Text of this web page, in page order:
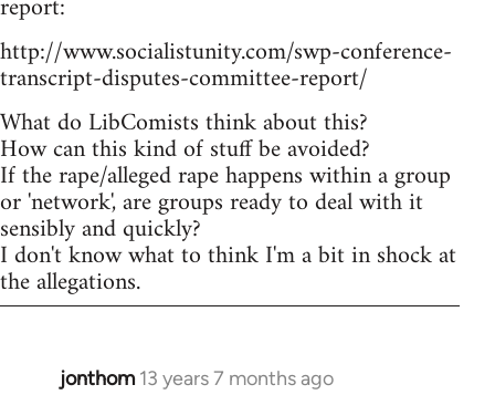
http://www.socialistunity.com/swp-conference-
transcript-disputes-committee-report/
What do LibComists think about this?
How can this kind of stuff be avoided?
If the rape/alleged rape happens within a group
or 'network', are groups ready to deal with it
sensibly and quickly?
I don't know what to think I'm a bit in shock at
the allegations.
jonthom 13 years 7 months ago
In